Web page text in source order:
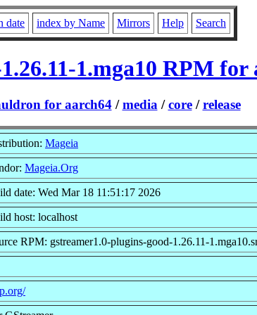
date index by Name Mirrors Help Search
1.mga10 RPM for
for aarch64/media /core/release
Mageia
Mageia.Org
date: Wed Mar 18 11:51:17 2026
host: localhost
RPM: gstreamer1.0-plugins-good-1.26.11-